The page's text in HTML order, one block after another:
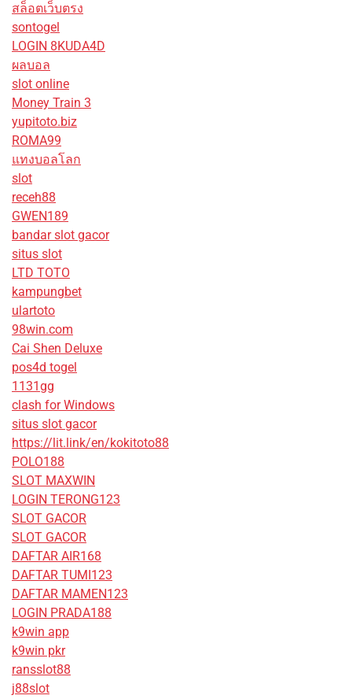
สล็อตเว็บตรง
sontogel
LOGIN 8KUDA4D
ผลบอล
slot online
Money Train 3
yupitoto.biz
ROMA99
แทงบอลโลก
slot
receh88
GWEN189
bandar slot gacor
situs slot
LTD TOTO
kampungbet
ulartoto
98win.com
Cai Shen Deluxe
pos4d togel
1131gg
clash for Windows
situs slot gacor
https://lit.link/en/kokitoto88
POLO188
SLOT MAXWIN
LOGIN TERONG123
SLOT GACOR
SLOT GACOR
DAFTAR AIR168
DAFTAR TUMI123
DAFTAR MAMEN123
LOGIN PRADA188
k9win app
k9win pkr
ransslot88
j88slot